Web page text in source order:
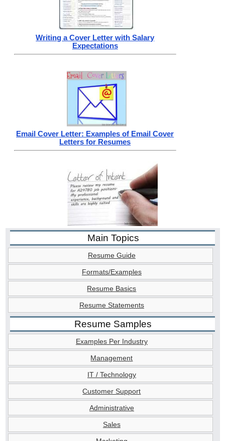
Writing a Cover Letter with Salary
Expectations
Email Cover Letter: Examples of Email Cover
Letters for Resumes
Main Topics
Resume Guide
Formats/Examples
Resume Basics
Resume Statements
Resume Samples
Examples Per Industry
Management
IT / Technology
Customer Support
Administrative
Sales